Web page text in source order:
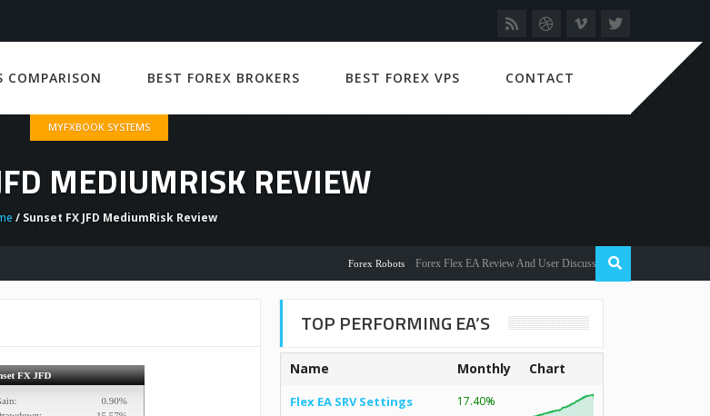
COMPARISON BEST FOREX BROKERS BEST FOREX VPS CONTACT
MYFXBOOK SYSTEMS
MEDIUMRISK REVIEW
/ Sunset FX JFD MediumRisk Review
Forex Robots Forex Flex EA Review And User Discussion 2022
TOP PERFORMING EA’S
Name Monthly Chart
Flex EA SRV Settings 17.40%